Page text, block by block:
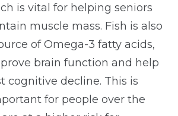
is vital for helping seniors
muscle mass. Fish is also
of Omega-3 fatty acids,
brain function and help
cognitive decline. This is
for people over the